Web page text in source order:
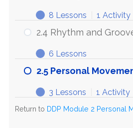
Expand
2.3
Turning
8 Lessons 1 Activity
2.4 Rhythm and
Expand
2.4
Rhythm
and
Groove
6 Lessons
2.5 Personal
Expand
2.5
Personal
3 Lessons 1 Activity
Return to DDP Module 2 Personal